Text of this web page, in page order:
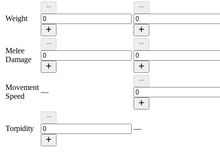
Weight
Melee
Damage
Movement
Speed
—
Torpidity —